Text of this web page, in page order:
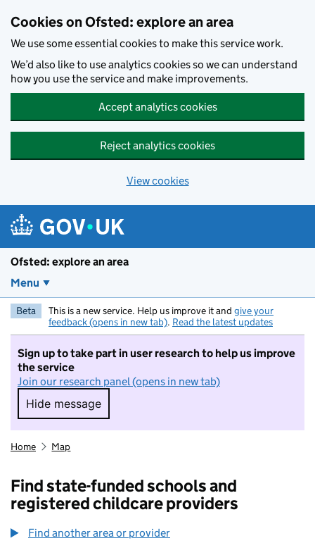
Cookies on Ofsted: explore an area
We use some essential cookies to make this service work.
We’d also like to use analytics cookies so we can understand
how you use the service and make improvements.
Accept analytics cookies
Reject analytics cookies
View cookies
Ofsted: explore an area
Menu
Beta This is a new service. Help us improve it and give your
feedback (opens in new tab). Read the latest updates
Sign up to take part in user research to help us improve
the service
Join our research panel (opens in new tab)
Hide message
Hide message. I do not want to take part in
Home Map
Find state-funded schools and
registered childcare providers
Find another area or provider